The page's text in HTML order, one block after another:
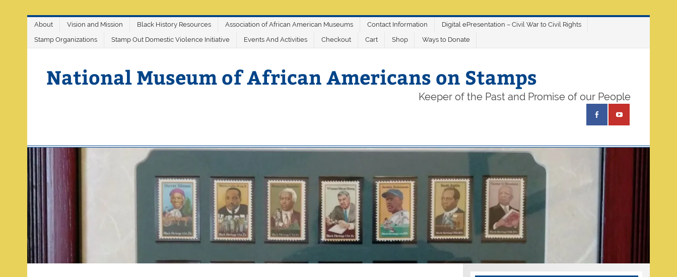
About Vision and Mission Black History Resources Association of African American Museums Contact Information Digital ePresentation – Civil War to Civil Rights
Stamp Organizations Stamp Out Domestic Violence Initiative Events And Activities Checkout Cart Shop Ways to Donate
National Museum of African Americans on Stamps
Keeper of the Past and Promise of our People